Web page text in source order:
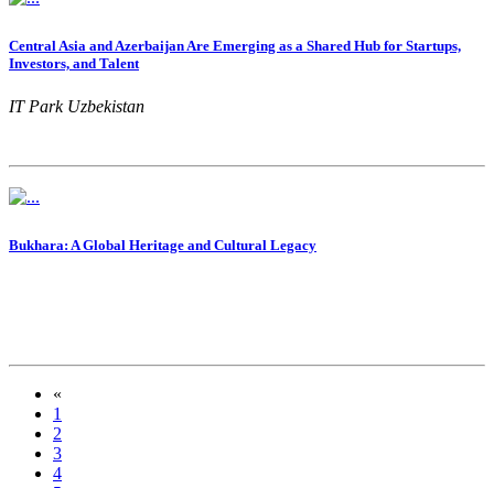
Central Asia and Azerbaijan Are Emerging as a Shared Hub for Startups,
Investors, and Talent
IT Park Uzbekistan
Bukhara: A Global Heritage and Cultural Legacy
«
1
2
3
4